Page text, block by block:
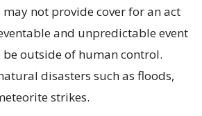
not provide cover for an act
and unpredictable event
outside of human control.
disasters such as floods,
strikes.